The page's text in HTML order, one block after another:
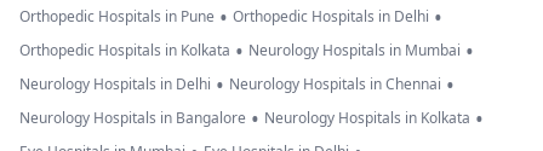
Orthopedic Hospitals in Pune • Orthopedic Hospitals in Delhi •
Orthopedic Hospitals in Kolkata • Neurology Hospitals in Mumbai •
Neurology Hospitals in Delhi • Neurology Hospitals in Chennai •
Neurology Hospitals in Bangalore • Neurology Hospitals in Kolkata •